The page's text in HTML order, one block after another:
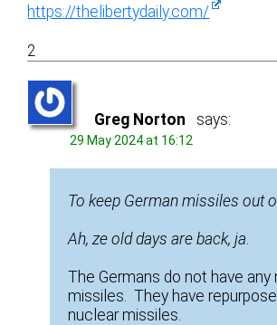
https://thelibertydaily.com/
2
Greg Norton says:
29 May 2024 at 16:12
To keep German missiles out
Ah, ze old days are back, ja
The Germans do not have any
missiles. They have
nuclear missiles.